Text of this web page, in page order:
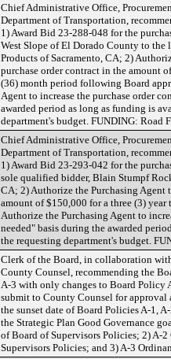
Chief Administrative Office,
Department of Transportation,
1) Award Bid 23-288-048 for the
West Slope of El Dorado County to
Products of Sacramento, CA; 2)
purchase order contract in the amount
(36) month period following Board
Agent to increase the purchase order
awarded period as long as funding is
department's budget. FUNDING: Road
Chief Administrative Office,
Department of Transportation,
1) Award Bid 23-293-042 for the
sole qualified bidder, Blain Stumpf
CA; 2) Authorize the Purchasing Agent
amount of $150,000 for a three (3)
Authorize the Purchasing Agent to
needed" basis during the awarded
the requesting department's budget.
Clerk of the Board, in collaboration
County Counsel, recommending the
A-3 with only changes to Board Policy
submit to County Counsel for
the sunset date of Board Policies A-1,
the Strategic Plan Good Governance
of Board of Supervisors Policies; 2) A-
Supervisors Policies; and 3) A-3